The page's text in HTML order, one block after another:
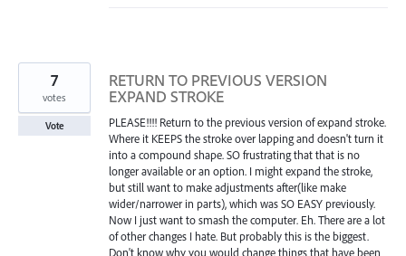
RETURN TO PREVIOUS VERSION
EXPAND STROKE
PLEASE!!!! Return to the previous version of expand stroke.
Where it KEEPS the stroke over lapping and doesn't turn it
into a compound shape. SO frustrating that that is no
longer available or an option. I might expand the stroke,
but still want to make adjustments after(like make
wider/narrower in parts), which was SO EASY previously.
Now I just want to smash the computer. Eh. There are a lot
of other changes I hate. But probably this is the biggest.
Don't know why you would change things that have been
7
votes
Vote